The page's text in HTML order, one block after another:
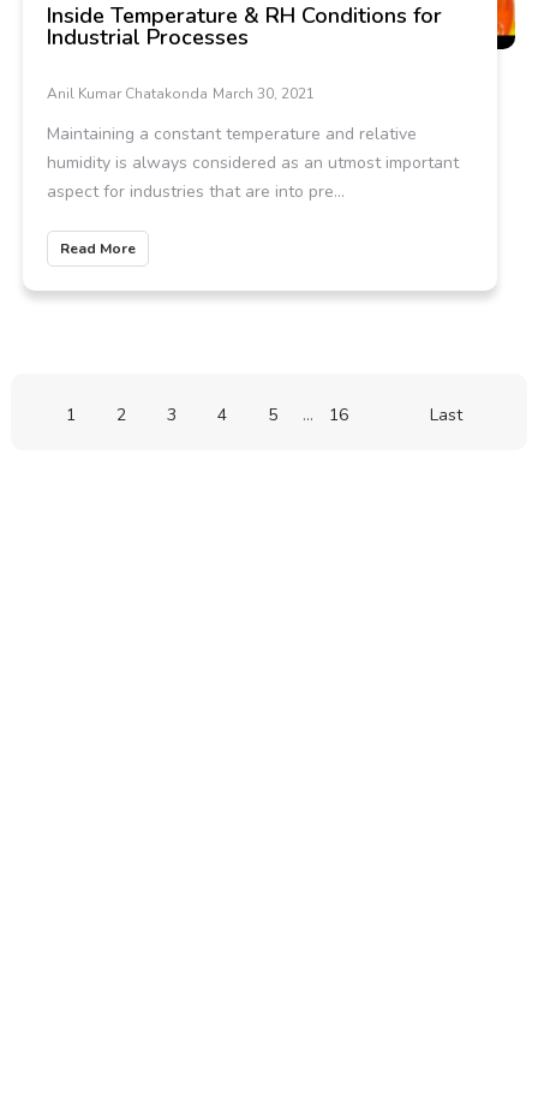
Inside Temperature & RH Conditions for
Industrial Processes
Anil Kumar Chatakonda March 30, 2021
Maintaining a constant temperature and relative
humidity is always considered as an utmost important
aspect for industries that are into pre...
Read More
1 2 3 4 5 ... 16 Last